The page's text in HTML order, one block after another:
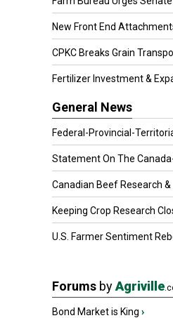
New Front End
CPKC Breaks Grain
Fertilizer Investment &
General News
Federal-Provincial-
Statement On The
Canadian Beef Research &
Keeping Crop Research
U.S. Farmer Sentiment
Forums byAgriville
Bond Market is King ›